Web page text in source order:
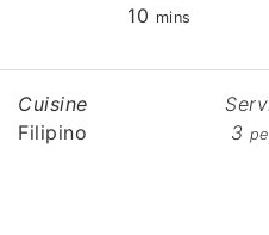
10 minutes
mins
Cuisine
Filipino
3